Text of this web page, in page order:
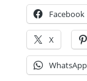
Facebook
X
WhatsApp